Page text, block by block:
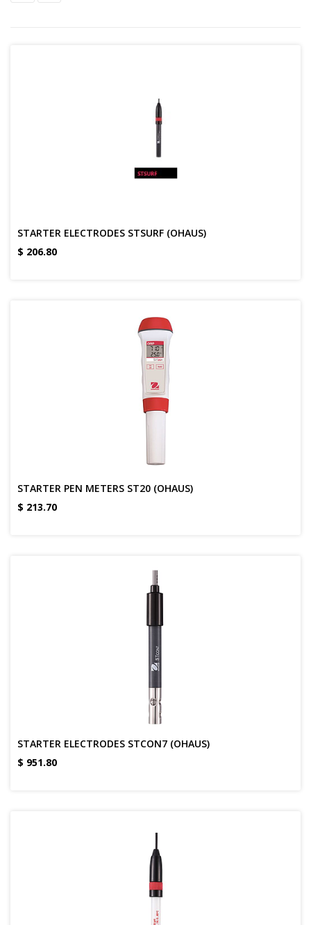
STARTER ELECTRODES STSURF (OHAUS)
$ 206.80
STARTER PEN METERS ST20 (OHAUS)
$ 213.70
STARTER ELECTRODES STCON7 (OHAUS)
$ 951.80